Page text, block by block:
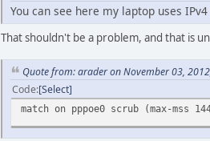
You can see here my laptop uses
That shouldn't be a problem, and that is
Quote from: arader on November 03,
Code Select
match on pppoe0 scrub (max-